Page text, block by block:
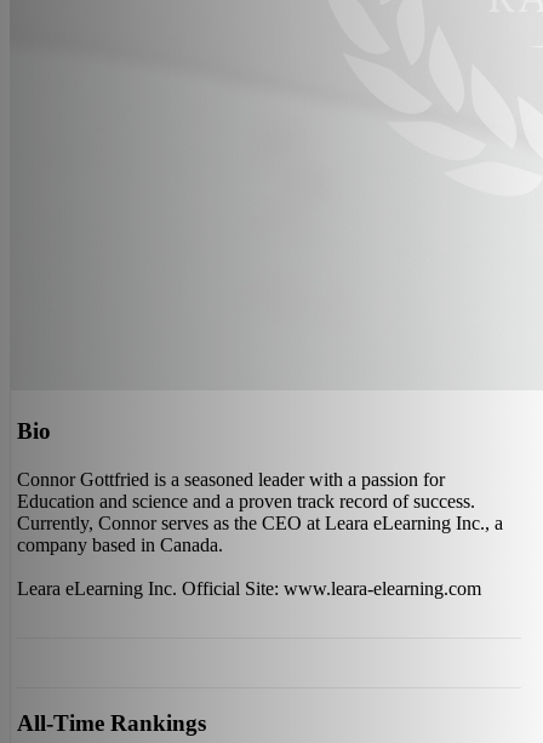
Bio
Connor Gottfried is a seasoned leader with a passion for
Education and science and a proven track record of success.
Currently, Connor serves as the CEO at Leara eLearning Inc., a
company based in Canada.
Leara eLearning Inc. Official Site: www.leara-elearning.com
All-Time Rankings